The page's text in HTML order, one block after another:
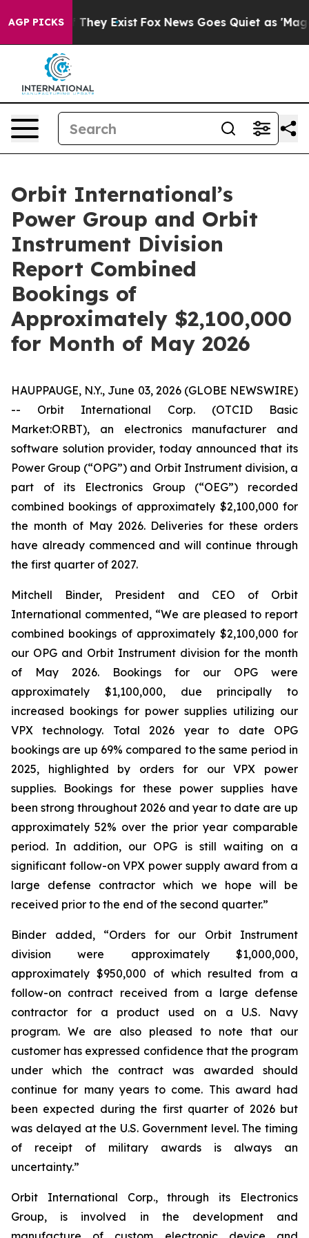
AGP PICKS
no Proof They Exist Fox News Goes Quiet as 'Maga
Orbit International’s
Power Group and Orbit
Instrument Division
Report Combined
Bookings of
Approximately $2,100,000
for Month of May 2026
HAUPPAUGE, N.Y., June 03, 2026 (GLOBE NEWSWIRE)
-- Orbit International Corp. (OTCID Basic
Market:ORBT), an electronics manufacturer and
software solution provider, today announced that its
Power Group (“OPG”) and Orbit Instrument division, a
part of its Electronics Group (“OEG”) recorded
combined bookings of approximately $2,100,000 for
the month of May 2026. Deliveries for these orders
have already commenced and will continue through
the first quarter of 2027.
Mitchell Binder, President and CEO of Orbit
International commented, “We are pleased to report
combined bookings of approximately $2,100,000 for
our OPG and Orbit Instrument division for the month
of May 2026. Bookings for our OPG were
approximately $1,100,000, due principally to
increased bookings for power supplies utilizing our
VPX technology. Total 2026 year to date OPG
bookings are up 69% compared to the same period in
2025, highlighted by orders for our VPX power
supplies. Bookings for these power supplies have
been strong throughout 2026 and year to date are up
approximately 52% over the prior year comparable
period. In addition, our OPG is still waiting on a
significant follow-on VPX power supply award from a
large defense contractor which we hope will be
received prior to the end of the second quarter.”
Binder added, “Orders for our Orbit Instrument
division were approximately $1,000,000,
approximately $950,000 of which resulted from a
follow-on contract received from a large defense
contractor for a product used on a U.S. Navy
program. We are also pleased to note that our
customer has expressed confidence that the program
under which the contract was awarded should
continue for many years to come. This award had
been expected during the first quarter of 2026 but
was delayed at the U.S. Government level. The timing
of receipt of military awards is always an
uncertainty.”
Orbit International Corp., through its Electronics
Group, is involved in the development and